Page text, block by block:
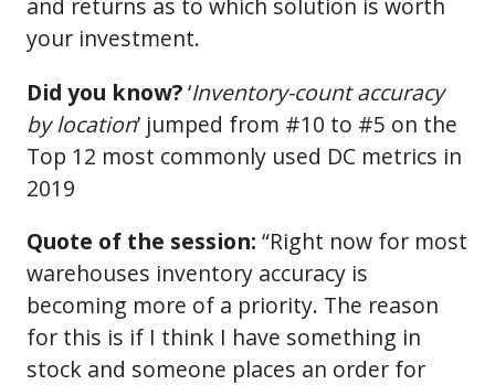
and returns as to which solution is worth
your investment.
Did you know?‘Inventory-count accuracy
by location’ jumped from #10 to #5 on the
Top 12 most commonly used DC metrics in
2019
Quote of the session: “Right now for most
warehouses inventory accuracy is
becoming more of a priority. The reason
for this is if I think I have something in
stock and someone places an order for